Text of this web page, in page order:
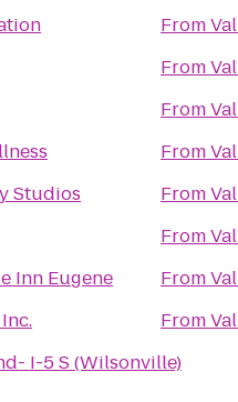
Studios
Inn Eugene
I-5 S (Wilsonville)
From
From
From
From
From
From
From
From